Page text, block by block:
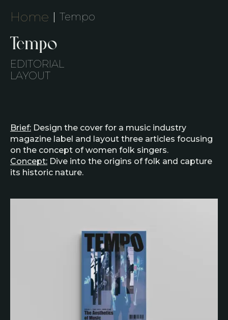
Home Tempo
Tempo
EDITORIAL
LAYOUT
Brief: Design the cover for a music industry
magazine label and layout three articles focusing
on the concept of women folk singers.​
Concept: Dive into the origins of folk and capture
its historic nature.